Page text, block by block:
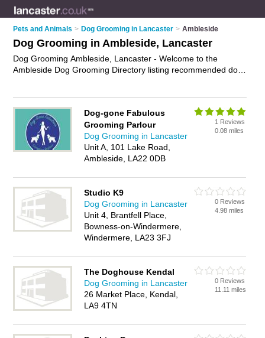
Pets and Animals > Dog Grooming in Lancaster > Ambleside
Dog Grooming in Ambleside, Lancaster
Dog Grooming Ambleside, Lancaster - Welcome to the
Ambleside Dog Grooming Directory listing recommended dog
Business Directory - IT'S FREE.
Dog-gone Fabulous
Grooming Parlour
Dog Grooming in Lancaster
Unit A, 101 Lake Road,
Ambleside, LA22 0DB
1 Reviews
0.08 miles
Studio K9
Dog Grooming in Lancaster
Unit 4, Brantfell Place,
Bowness-on-Windermere,
Windermere, LA23 3FJ
0 Reviews
4.98 miles
The Doghouse Kendal
Dog Grooming in Lancaster
26 Market Place, Kendal,
LA9 4TN
0 Reviews
11.11 miles